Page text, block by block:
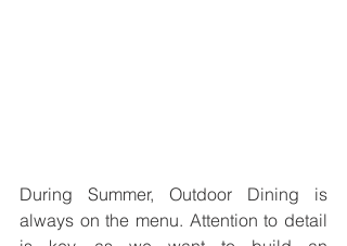
During Summer, Outdoor Dining is
always on the menu. Attention to detail